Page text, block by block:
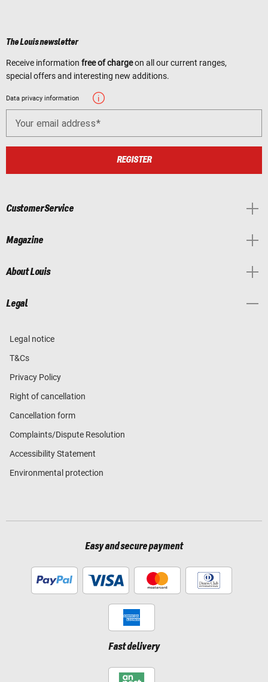
The Louis newsletter
Receive information free of chargeon all our current ranges,
special offers and interesting new additions.
Data privacy information
Your email address
REGISTER
Customer Service
Magazine
About Louis
Legal
Legal notice
T&Cs
Privacy Policy
Right of cancellation
Cancellation form
Complaints/Dispute Resolution
Accessibility Statement
Environmental protection
Easy and secure payment
Fast delivery